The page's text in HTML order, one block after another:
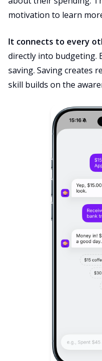
motivation to learn
It connects to every
directly into budgeting.
saving. Saving creates
skill builds on the